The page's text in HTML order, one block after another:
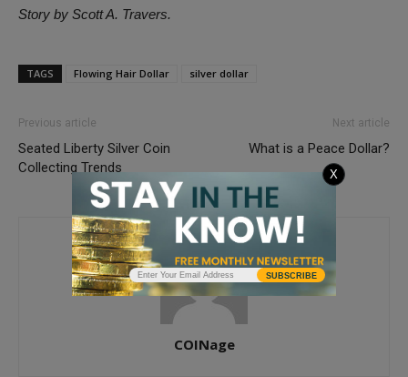
Story by Scott A. Travers.
TAGS Flowing Hair Dollar silver dollar
Previous article
Seated Liberty Silver Coin
Collecting Trends
Next article
What is a Peace Dollar?
COINage
SUBSCRIBE
X